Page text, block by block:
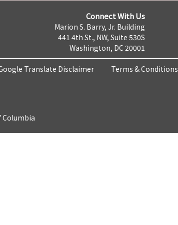
Connect With Us
Marion S. Barry, Jr. Building
441 4th St., NW, Suite 530S
Washington, DC 20001
Translate Disclaimer Terms & Conditions